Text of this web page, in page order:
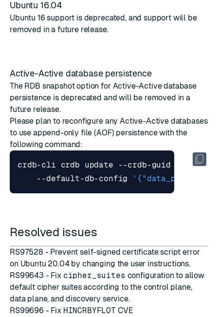
Ubuntu 16.04
Ubuntu 16 support is deprecated, and support will be
removed in a future release.
Active-Active database persistence
The RDB snapshot option for Active-Active database
persistence is deprecated and will be removed in a
future release.
Please plan to reconfigure any Active-Active databases
to use append-only file (AOF) persistence with the
following command:
crdb-cli crdb update --crdb-guid
    --default-db-config
Resolved issues
RS97528 - Preventself-signed certificatescript error
on Ubuntu 20.04 by changing the user instructions.
RS99643 - Fix cipher_suites configuration to allow
default cipher suites according to the control plane,
data plane, and discovery service.
RS99696 - Fix HINCRBYFLOT CVE